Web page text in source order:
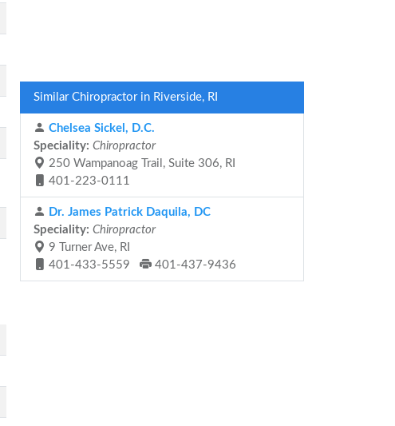
Similar Chiropractor in Riverside, RI
Chelsea Sickel, D.C.
Speciality: Chiropractor
250 Wampanoag Trail, Suite 306, RI
401-223-0111
Dr. James Patrick Daquila, DC
Speciality: Chiropractor
9 Turner Ave, RI
401-433-5559
401-437-9436